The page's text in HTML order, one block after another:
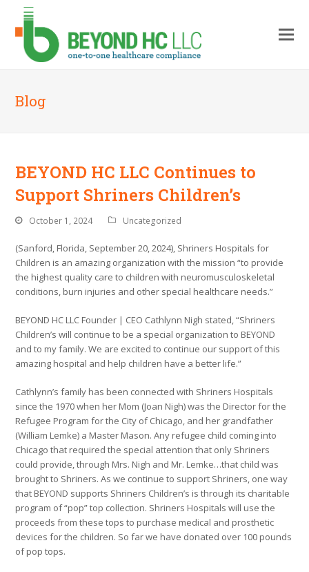
Blog
BEYOND HC LLC Continues to
Support Shriners Children’s
October 1, 2024 Uncategorized
(Sanford, Florida, September 20, 2024), Shriners Hospitals for
Children is an amazing organization with the mission “to provide
the highest quality care to children with neuromusculoskeletal
conditions, burn injuries and other special healthcare needs.”
BEYOND HC LLC Founder | CEO Cathlynn Nigh stated, “Shriners
Children’s will continue to be a special organization to BEYOND
and to my family. We are excited to continue our support of this
amazing hospital and help children have a better life.”
Cathlynn’s family has been connected with Shriners Hospitals
since the 1970 when her Mom (Joan Nigh) was the Director for the
Refugee Program for the City of Chicago, and her grandfather
(William Lemke) a Master Mason. Any refugee child coming into
Chicago that required the special attention that only Shriners
could provide, through Mrs. Nigh and Mr. Lemke…that child was
brought to Shriners. As we continue to support Shriners, one way
that BEYOND supports Shriners Children’s is through its charitable
program of “pop” top collection. Shriners Hospitals will use the
proceeds from these tops to purchase medical and prosthetic
devices for the children. So far we have donated over 100 pounds
of pop tops.